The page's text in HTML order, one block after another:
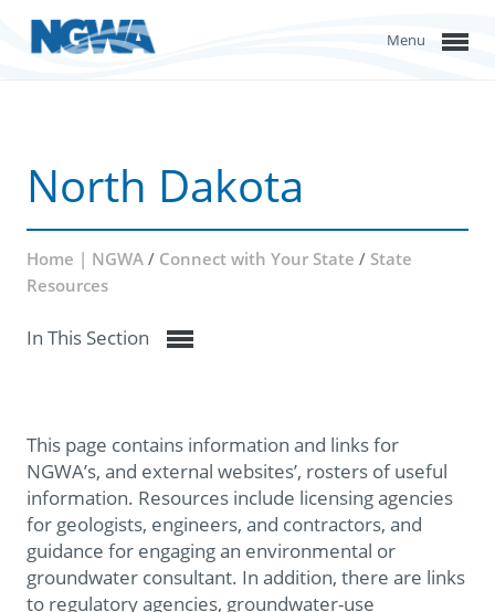
Menu
North Dakota
Home | NGWA / Connect with Your State / State
Resources
In This Section
This page contains information and links for
NGWA’s, and external websites’, rosters of useful
information. Resources include licensing agencies
for geologists, engineers, and contractors, and
guidance for engaging an environmental or
groundwater consultant. In addition, there are links
to regulatory agencies, groundwater-use